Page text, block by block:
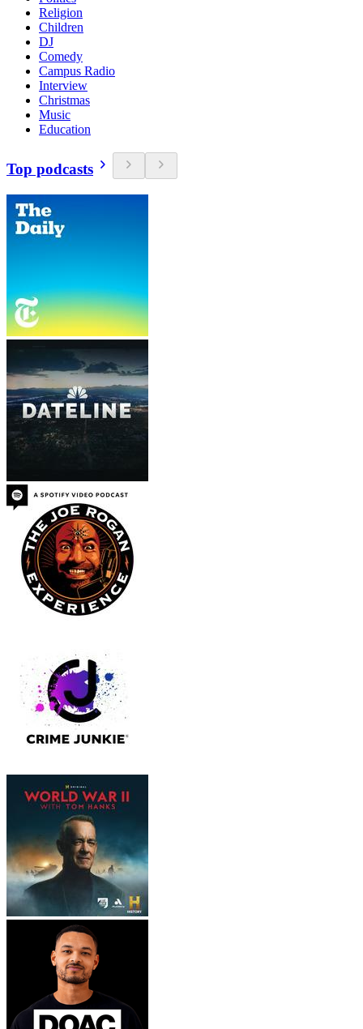
Religion
Children
DJ
Comedy
Campus Radio
Interview
Christmas
Music
Education
Top podcasts